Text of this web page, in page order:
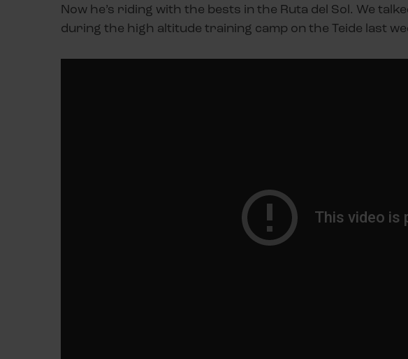
Now he’s riding with the bests in the Ruta del Sol. We
during the high altitude training camp on the Teide last